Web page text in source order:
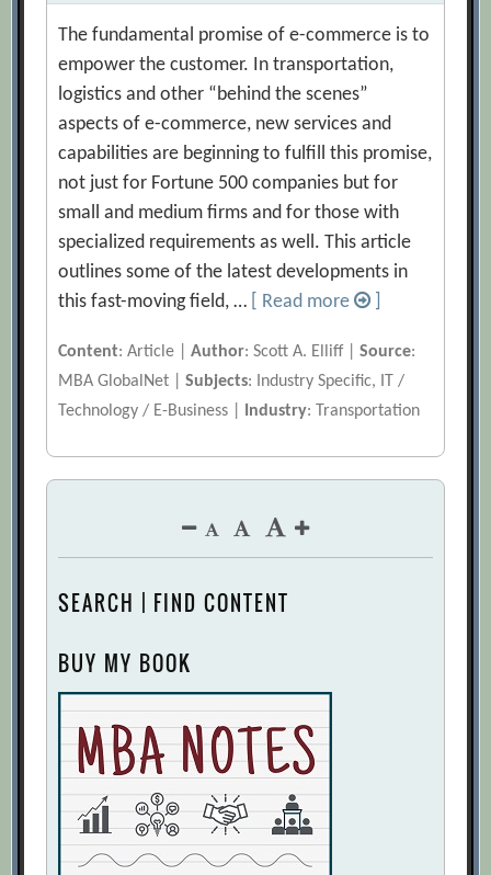
The fundamental promise of e-commerce is to
empower the customer. In transportation,
logistics and other “behind the scenes”
aspects of e-commerce, new services and
capabilities are beginning to fulfill this promise,
not just for Fortune 500 companies but for
small and medium firms and for those with
specialized requirements as well. This article
outlines some of the latest developments in
this fast-moving field, …
[ Read more
Content: Article |Author: Scott A. Elliff |Source:
MBA GlobalNet |Subjects: Industry Specific, IT /
Technology / E-Business | Industry: Transportation
SEARCH | FIND CONTENT
BUY MY BOOK